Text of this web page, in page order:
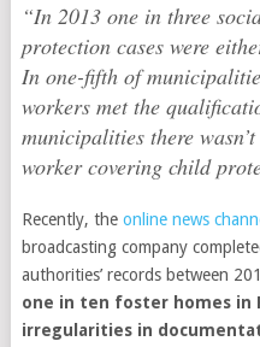
“In 2013 one in three
protection cases were
In one-fifth of
workers met the
municipalities there
worker covering child
Recently, the online news
broadcasting company
authorities’ records between
one in ten foster homes in
irregularities in